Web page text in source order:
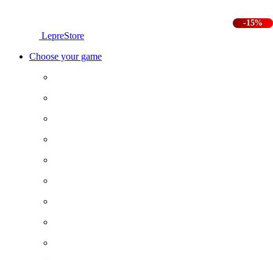
LepreStore
Choose your game
-15%